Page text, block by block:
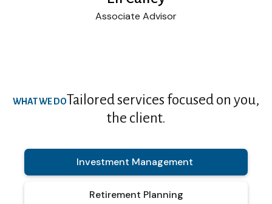
Associate Advisor
WHAT WE DOTailored services focused on you,
the client.
Investment Management
Retirement Planning